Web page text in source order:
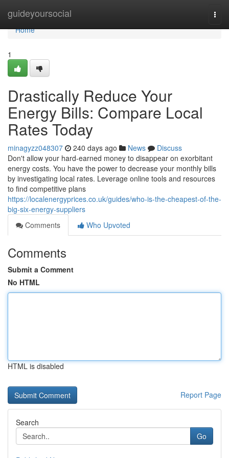
guideyoursocial
Home
Home
1
Drastically Reduce Your
Energy Bills: Compare Local
Rates Today
minagyzz048307 240 days ago News
Discuss
Don't allow your hard-earned money to disappear on exorbitant
energy costs. You have the power to decrease your monthly bills
by investigating local rates. Leverage online tools and resources
to find competitive plans
https://localenergyprices.co.uk/guides/who-is-the-cheapest-of-the-
big-six-energy-suppliers
Comments
Who Upvoted
Comments
Submit a Comment
No HTML
HTML is disabled
Report Page
Search
Go